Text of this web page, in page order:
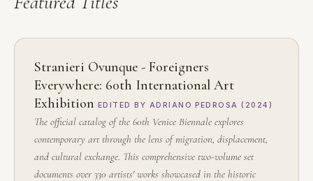
Stranieri Ovunque - Foreigners
Everywhere: 60th International Art
Exhibition EDITED BY ADRIANO PEDROSA (2024)
The official catalog of the 60th Venice Biennale explores
contemporary art through the lens of migration, displacement,
and cultural exchange. This comprehensive two-volume set
documents over 330 artists' works showcased in the historic